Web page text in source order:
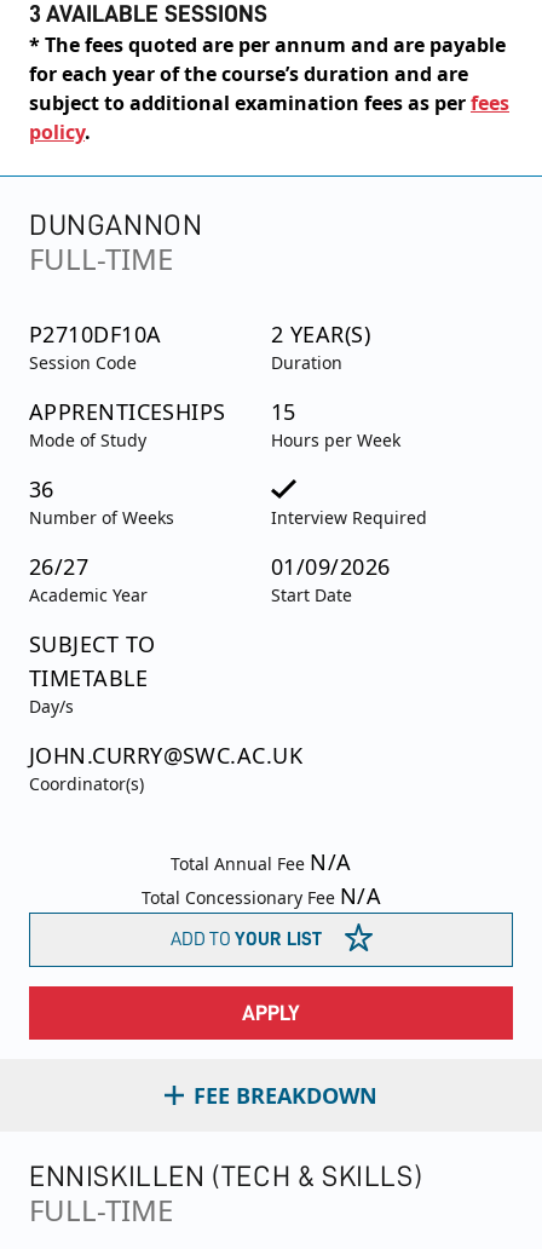
3 AVAILABLE SESSIONS
* The fees quoted are per annum and are payable
for each year of the course’s duration and are
subject to additional examination fees as perfees
policy.
DUNGANNON
FULL-TIME
P2710DF10A
Session Code
2 YEAR(S)
Duration
APPRENTICESHIPS
Mode of Study
15
Hours per Week
36
Number of Weeks Interview Required
26/27
Academic Year
01/09/2026
Start Date
SUBJECT TO
TIMETABLE
Day/s
JOHN.CURRY@SWC.AC.UK
Coordinator(s)
Total Annual Fee N/A
Total Concessionary Fee N/A
FEE BREAKDOWN
ADD TO YOUR LIST
APPLY
ENNISKILLEN (TECH & SKILLS)
FULL-TIME